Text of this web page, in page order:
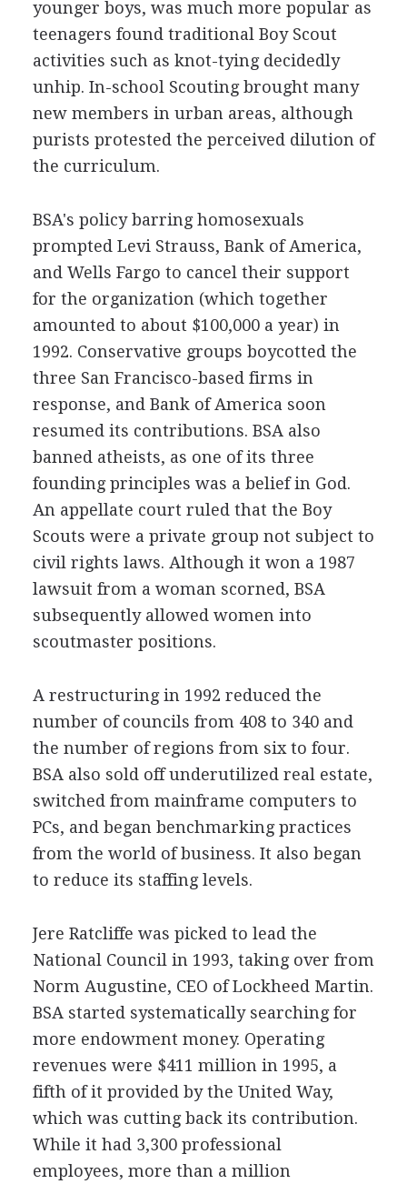
younger boys, was much more popular as
teenagers found traditional Boy Scout
activities such as knot-tying decidedly
unhip. In-school Scouting brought many
new members in urban areas, although
purists protested the perceived dilution of
the curriculum.
BSA's policy barring homosexuals
prompted Levi Strauss, Bank of America,
and Wells Fargo to cancel their support
for the organization (which together
amounted to about $100,000 a year) in
1992. Conservative groups boycotted the
three San Francisco-based firms in
response, and Bank of America soon
resumed its contributions. BSA also
banned atheists, as one of its three
founding principles was a belief in God.
An appellate court ruled that the Boy
Scouts were a private group not subject to
civil rights laws. Although it won a 1987
lawsuit from a woman scorned, BSA
subsequently allowed women into
scoutmaster positions.
A restructuring in 1992 reduced the
number of councils from 408 to 340 and
the number of regions from six to four.
BSA also sold off underutilized real estate,
switched from mainframe computers to
PCs, and began benchmarking practices
from the world of business. It also began
to reduce its staffing levels.
Jere Ratcliffe was picked to lead the
National Council in 1993, taking over from
Norm Augustine, CEO of Lockheed Martin.
BSA started systematically searching for
more endowment money. Operating
revenues were $411 million in 1995, a
fifth of it provided by the United Way,
which was cutting back its contribution.
While it had 3,300 professional
employees, more than a million